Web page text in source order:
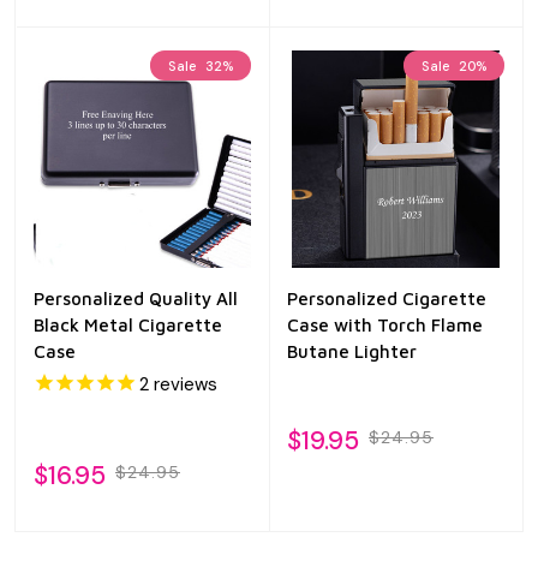
Sale 32%
Personalized Quality All
Black Metal Cigarette
Case
2 reviews
$16.95 $24.95
Sale 20%
Personalized Cigarette
Case with Torch Flame
Butane Lighter
$19.95 $24.95